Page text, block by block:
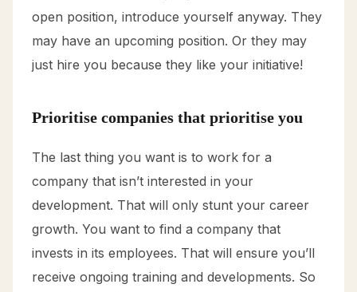
open position, introduce yourself anyway. They
may have an upcoming position. Or they may
just hire you because they like your initiative!
Prioritise companies that prioritise you
The last thing you want is to work for a
company that isn’t interested in your
development. That will only stunt your career
growth. You want to find a company that
invests in its employees. That will ensure you’ll
receive ongoing training and developments. So